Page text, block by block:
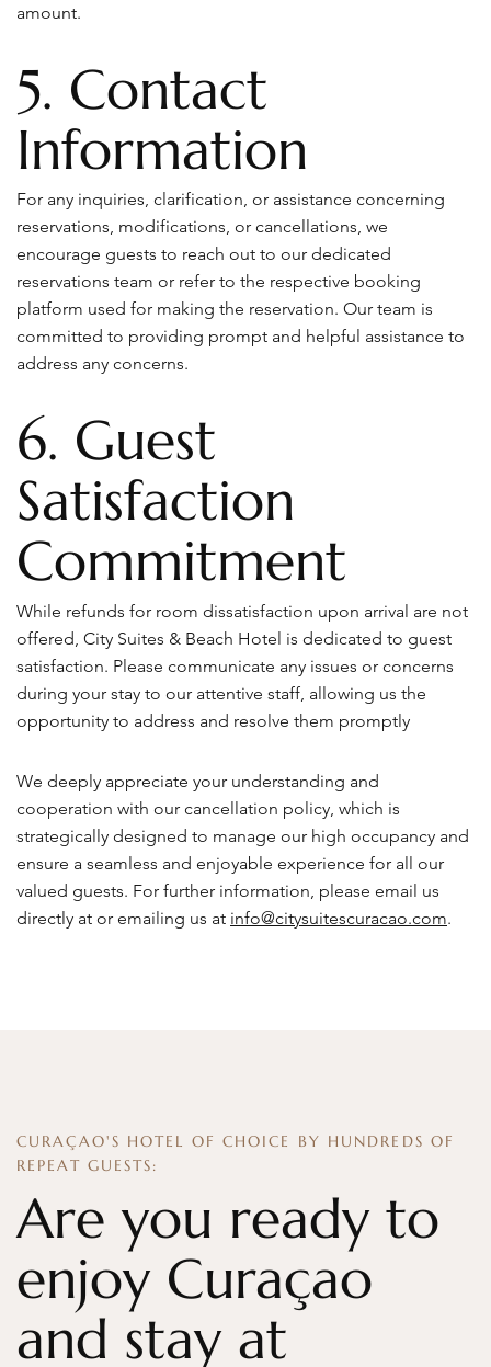
amount.
5. Contact
Information
For any inquiries, clarification, or assistance concerning
reservations, modifications, or cancellations, we
encourage guests to reach out to our dedicated
reservations team or refer to the respective booking
platform used for making the reservation. Our team is
committed to providing prompt and helpful assistance to
address any concerns.
6. Guest
Satisfaction
Commitment
While refunds for room dissatisfaction upon arrival are not
offered, City Suites & Beach Hotel is dedicated to guest
satisfaction. Please communicate any issues or concerns
during your stay to our attentive staff, allowing us the
opportunity to address and resolve them promptly
We deeply appreciate your understanding and
cooperation with our cancellation policy, which is
strategically designed to manage our high occupancy and
ensure a seamless and enjoyable experience for all our
valued guests. For further information, please email us
directly at or emailing us at info@citysuitescuracao.com.
CURAÇAO'S HOTEL OF CHOICE BY HUNDREDS OF
REPEAT GUESTS:
Are you ready to
enjoy Curaçao
and stay at